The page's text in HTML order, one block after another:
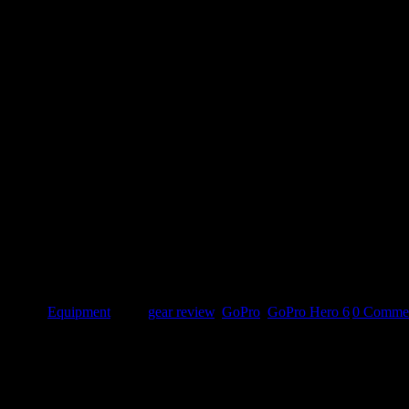
Equipment gear review, GoPro GoPro Hero 60